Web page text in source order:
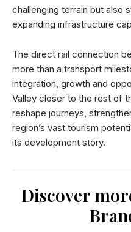
challenging terrain but also
expanding infrastructure
The direct rail connection
more than a transport
integration, growth and
Valley closer to the rest of
reshape journeys,
region’s vast tourism
its development story.
Discover